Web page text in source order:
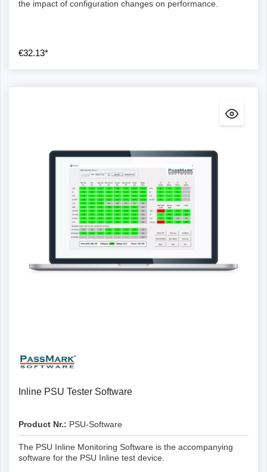
the impact of configuration changes on performance.
€32.13*
Inline PSU Tester Software
Product Nr.: PSU-Software
The PSU Inline Monitoring Software is the accompanying
software for the PSU Inline test device.